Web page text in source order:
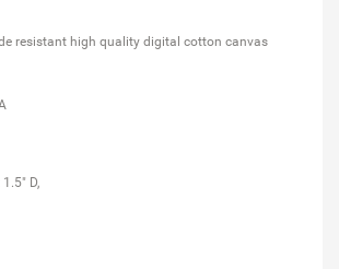
resistant high quality digital cotton canvas
D,